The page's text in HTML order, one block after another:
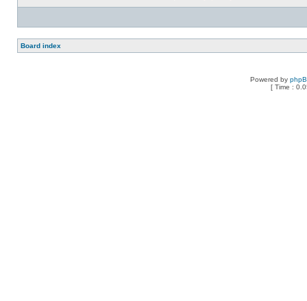
Board index
Powered by
[ Time :